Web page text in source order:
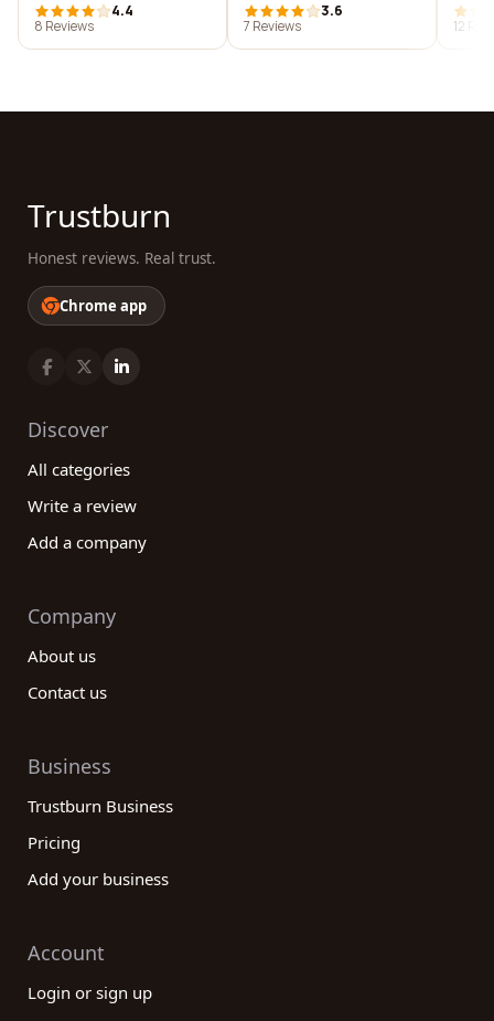
4.4
8 Reviews
3.6
7 Reviews
12
Trustburn
Honest reviews. Real trust.
Chrome app
Discover
All categories
Write a review
Add a company
Company
About us
Contact us
Business
Trustburn Business
Pricing
Add your business
Account
Login or sign up